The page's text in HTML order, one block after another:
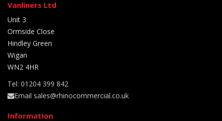
Vanliners Ltd
Unit 3
Ormside Close
Hindley Green
Wigan
WN2 4HR
Tel: 01204 399 842
Email sales@rhinocommercial.co.uk
Information